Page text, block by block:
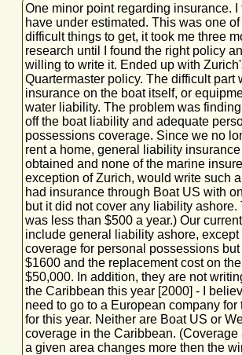
One minor point regarding insurance. I
have under estimated. This was one
difficult things to get, it took me three
research until I found the right policy
willing to write it. Ended up with
Quartermaster policy. The difficult part
insurance on the boat itself, or
water liability. The problem was
off the boat liability and adequate
possessions coverage. Since we no
rent a home, general liability
obtained and none of the marine
exception of Zurich, would write such
had insurance through Boat US with
but it did not cover any liability ashore.
was less than $500 a year.) Our
include general liability ashore, except
coverage for personal possessions
$1600 and the replacement cost on
$50,000. In addition, they are not
the Caribbean this year [2000] - I
need to go to a European company for
for this year. Neither are Boat US or
coverage in the Caribbean.
a given area changes more then the